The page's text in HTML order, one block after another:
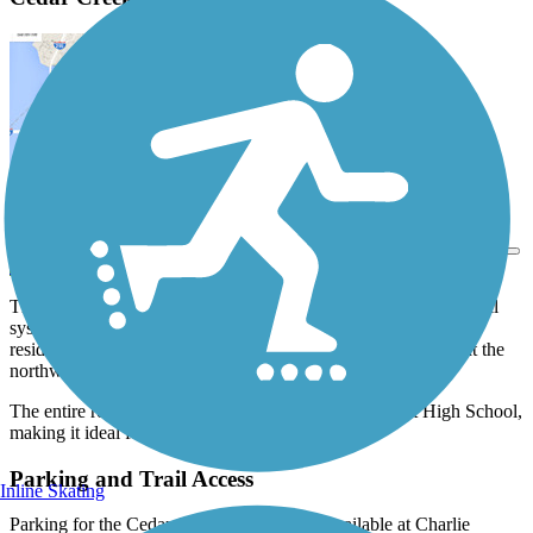
Send to App
The Cedar Creek Greenway is just one part of Mount Juliet's trail
system. The 3.4-mile trail connects trail users to surrounding
residences and greenspaces, including Charlie Daniels Park, at the
northwestern end of the trail.
The entire route is paved, and also passes by Mt. Juliet High School,
making it ideal for commuting as well.
Parking and Trail Access
Parking for the Cedar Creek Greenway is available at Charlie
Inline Skating